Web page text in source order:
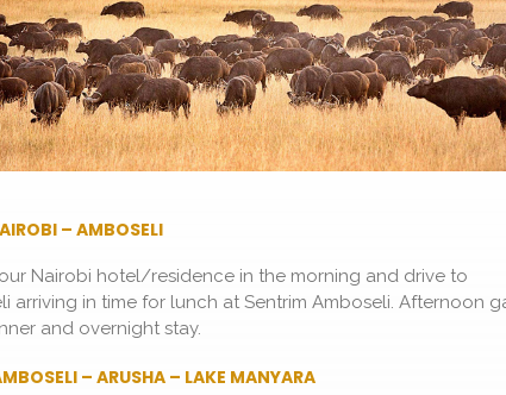
– AMBOSELI
Nairobi hotel/residence in the morning and drive to
arriving in time for lunch at Sentrim Amboseli. Afternoon
and overnight stay.
– ARUSHA – LAKE MANYARA